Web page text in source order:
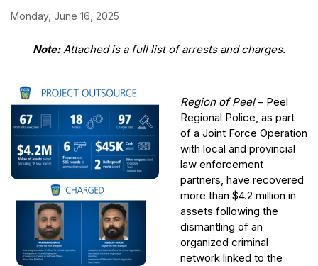
Monday, June 16, 2025
Note:Attached is a full list of arrests and charges.
Region of Peel– Peel
Regional Police, as part
of a Joint Force Operation
with local and provincial
law enforcement
partners, have recovered
more than $4.2 million in
assets following the
dismantling of an
organized criminal
network linked to the